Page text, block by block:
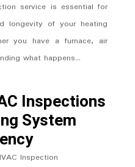
service is essential for
longevity of your heating
you have a furnace, air
what happens...
Inspections
System
Inspection